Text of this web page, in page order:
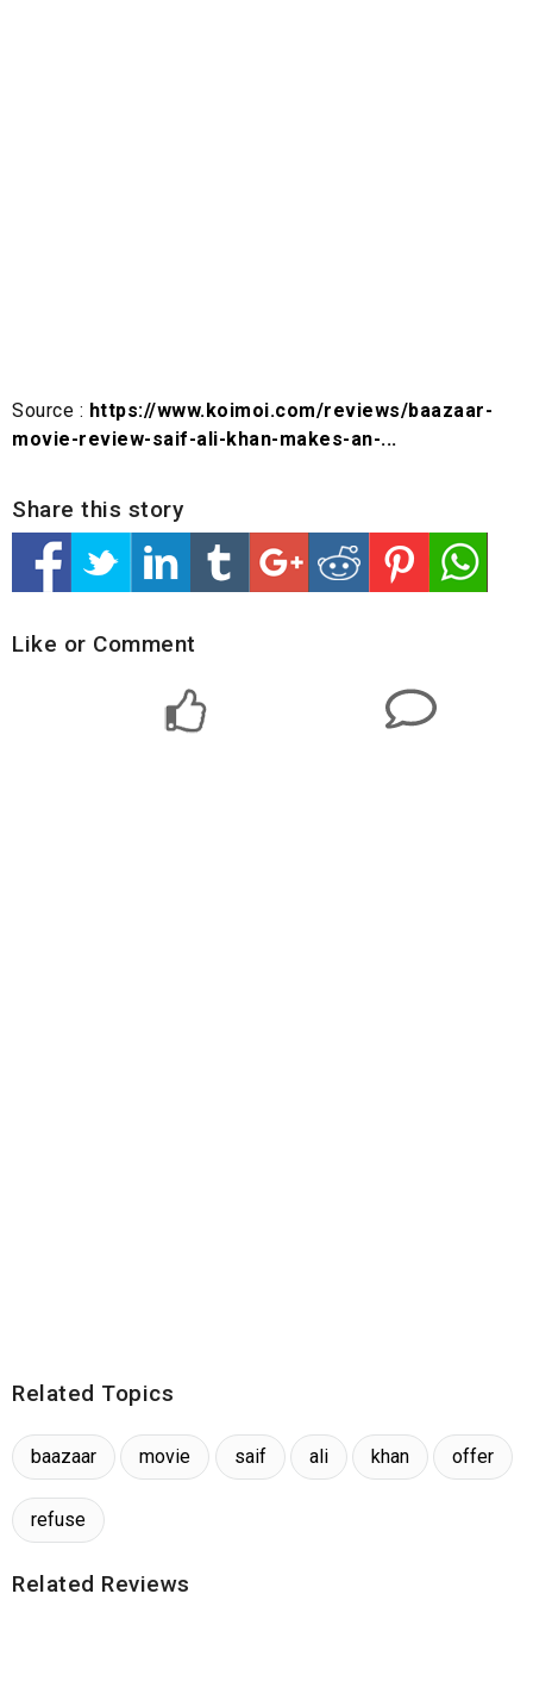
Source : https://www.koimoi.com/reviews/baazaar-
movie-review-saif-ali-khan-makes-an-...
Share this story
Like or Comment
Related Topics
baazaar movie saif ali khan offer
refuse
Related Reviews